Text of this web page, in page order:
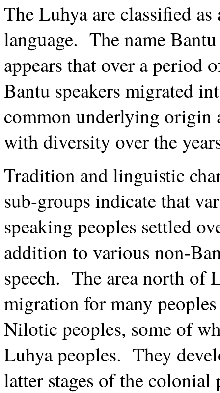
The Luhya are classified
language. The name
appears that over a period
Bantu speakers migrated
common underlying origin
with diversity over the
Tradition and linguistic
sub-groups indicate that
speaking peoples settled
addition to various non-
speech. The area north of
migration for many
Nilotic peoples, some of
Luhya peoples. They
latter stages of the colonial